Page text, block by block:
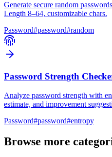
Generate secure random
Length 8–64, customizable chars.
Password#password#random
Password Strength
Analyze password strength with
estimate, and improvement
Password#password#entropy
Browse more